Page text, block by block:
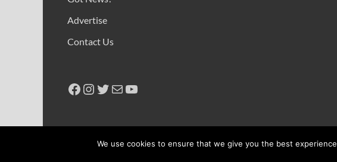
Advertise
Contact Us
Copyright © 2026Ikeja Bird.
We use cookies to ensure that we give you the best